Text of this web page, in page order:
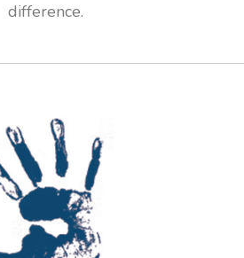
difference.